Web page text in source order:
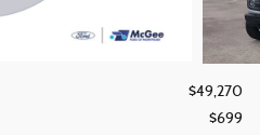
$49,270
$699